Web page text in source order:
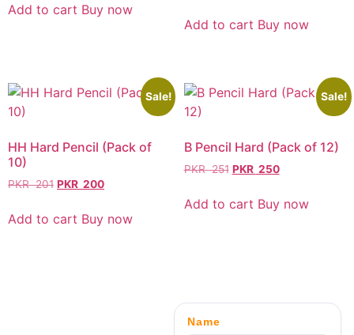
Add to cart Buy now
Add to cart Buy now
Sale!
HH Hard Pencil (Pack of
10)
PKR201 PKR 200
Add to cart Buy now
Sale!
B Pencil Hard (Pack of 12)
PKR251 PKR 250
Add to cart Buy now
Name